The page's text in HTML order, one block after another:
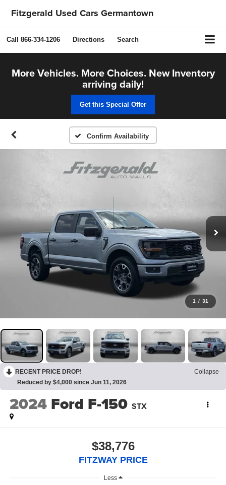
Fitzgerald Used Cars Germantown
Call 866-334-1206 Directions Search
More Vehicles. More Choices. New Inventory
arriving daily!
Get this Special Offer
Confirm Availability
1 / 31
RECENT PRICE DROP!
Collapse
Reduced by $4,000 since Jun 11, 2026
2024 Ford F-150 STX
$38,776
FITZWAY PRICE
Less